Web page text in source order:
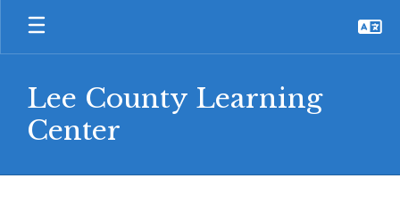
Skip
main
Lee County Learning
Center